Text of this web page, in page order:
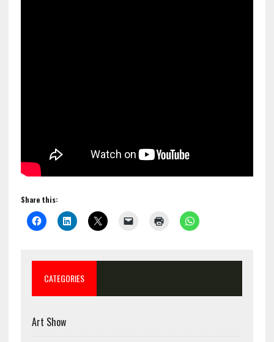
Share this:
CATEGORIES
Art Show